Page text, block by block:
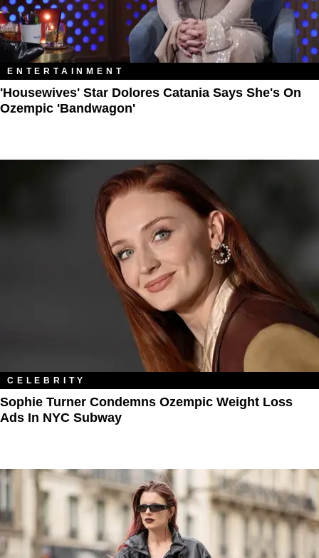
ENTERTAINMENT
'Housewives' Star Dolores Catania Says She's On
Ozempic 'Bandwagon'
CELEBRITY
Sophie Turner Condemns Ozempic Weight Loss
Ads In NYC Subway